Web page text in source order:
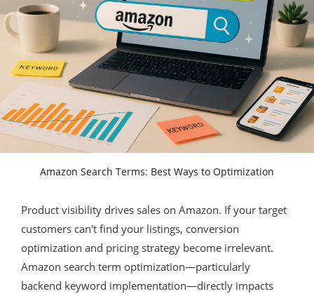
Amazon Search Terms: Best Ways to Optimization
Product visibility drives sales on Amazon. If your target
customers can't find your listings, conversion
optimization and pricing strategy become irrelevant.
Amazon search term optimization—particularly
backend keyword implementation—directly impacts